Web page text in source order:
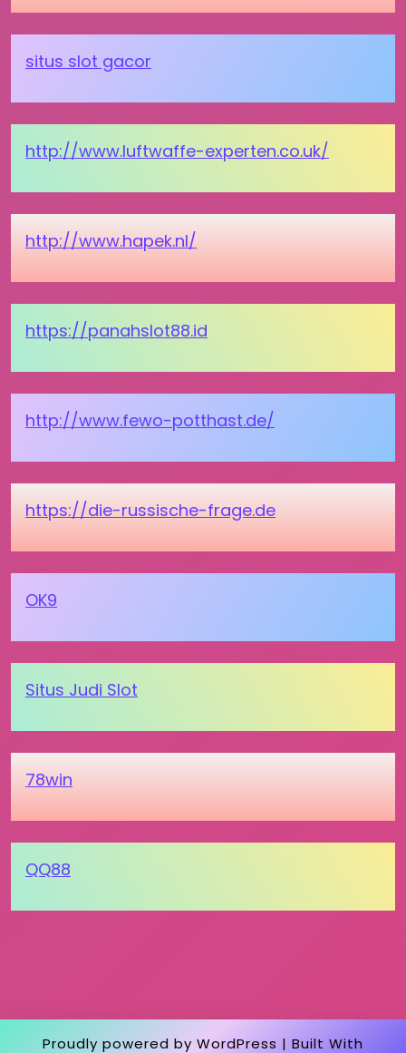
situs slot gacor
http://www.luftwaffe-experten.co.uk/
http://www.hapek.nl/
https://panahslot88.id
http://www.fewo-potthast.de/
https://die-russische-frage.de
OK9
Situs Judi Slot
78win
QQ88
Proudly powered by WordPress | Built With